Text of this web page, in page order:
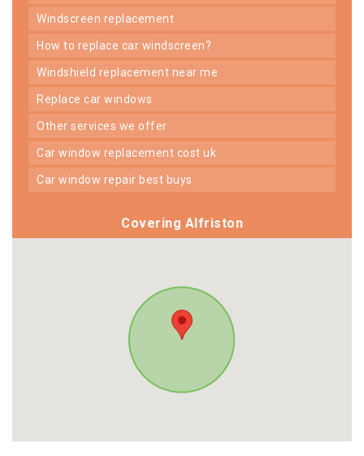
windscreen replacement
how to replace car windscreen?
windshield replacement near me
replace car windows
other services we offer
car window replacement cost uk
car window repair best buys
Covering Alfriston